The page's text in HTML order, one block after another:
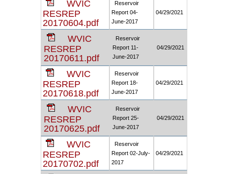
WVIC
RESREP
20170604.pdf
Reservoir
Report 04-
June-2017
04/29/2021
WVIC
RESREP
20170611.pdf
Reservoir
Report 11-
June-2017
04/29/2021
WVIC
RESREP
20170618.pdf
Reservoir
Report 18-
June-2017
04/29/2021
WVIC
RESREP
20170625.pdf
Reservoir
Report 25-
June-2017
04/29/2021
WVIC
RESREP
20170702.pdf
Reservoir
Report 02-July-
2017
04/29/2021